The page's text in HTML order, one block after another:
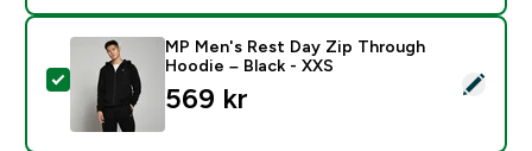
Select this product - MP Men's Rest Day Zip
MP Men's Rest Day Zip Through
Hoodie – Black - XXS
569 kr‎